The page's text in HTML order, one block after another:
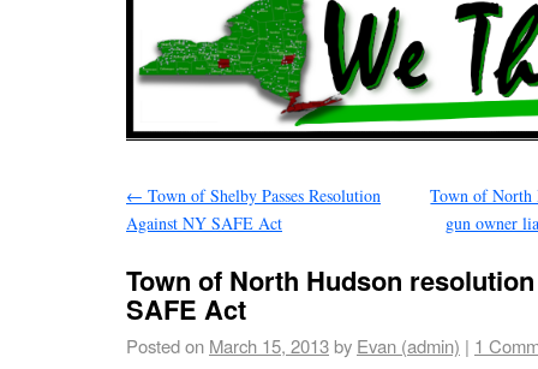
← Town of Shelby Passes Resolution
Against NY SAFE Act
Town of North
gun owner
Town of North Hudson
SAFE Act
Posted on March 15, 2013by Evan (admin) | 1